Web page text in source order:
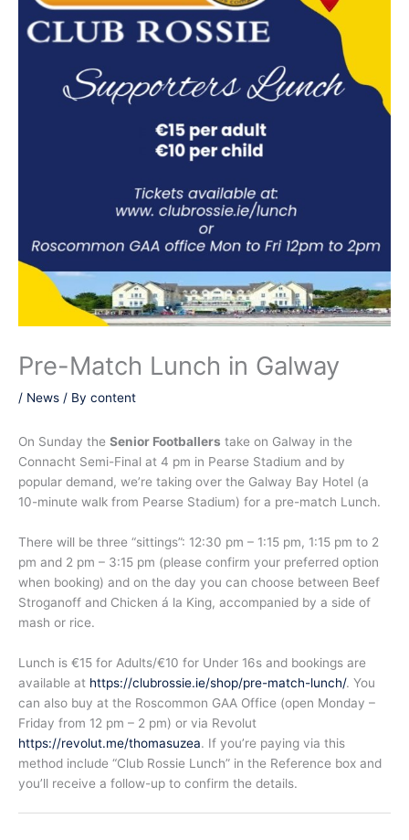
Pre-Match Lunch in Galway
/ News / By content
On Sunday the Senior Footballers take on Galway in the
Connacht Semi-Final at 4 pm in Pearse Stadium and by
popular demand, we’re taking over the Galway Bay Hotel (a
10-minute walk from Pearse Stadium) for a pre-match Lunch.
There will be three “sittings”: 12:30 pm – 1:15 pm, 1:15 pm to 2
pm and 2 pm – 3:15 pm (please confirm your preferred option
when booking) and on the day you can choose between Beef
Stroganoff and Chicken á la King, accompanied by a side of
mash or rice.
Lunch is €15 for Adults/€10 for Under 16s and bookings are
available at https://clubrossie.ie/shop/pre-match-lunch/. You
can also buy at the Roscommon GAA Office (open Monday –
Friday from 12 pm – 2 pm) or via Revolut
https://revolut.me/thomasuzea. If you’re paying via this
method include “Club Rossie Lunch” in the Reference box and
you’ll receive a follow-up to confirm the details.